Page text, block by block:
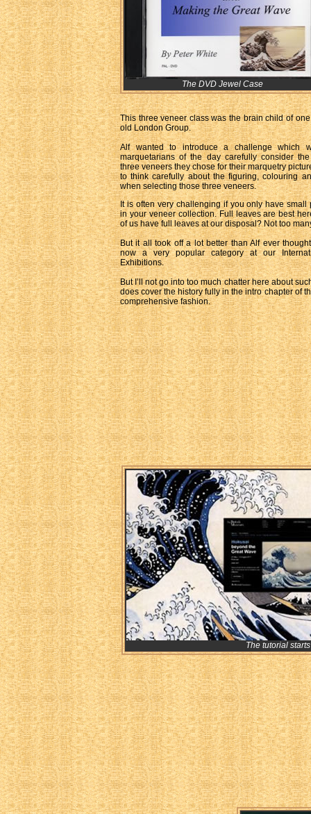
The DVD Jewel Case
This three veneer class was the brain child of
old London Group.
Alf wanted to introduce a challenge which
marquetarians of the day carefully consider
three veneers they chose for their marquetry
to think carefully about the figuring, colouring
when selecting those three veneers.
It is often very challenging if you only have small
in your veneer collection. Full leaves are best
of us have full leaves at our disposal? Not too
But it all took off a lot better than Alf ever
now a very popular category at our
Exhibitions.
But I’ll not go into too much chatter here about
does cover the history fully in the intro chapter of
comprehensive fashion.
The tutorial starts